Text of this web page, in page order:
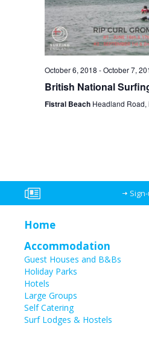
October 6, 2018 -October 7,
British National
Fistral Beach Headland Road,
Home
Accommodation
Guest Houses and B&Bs
Holiday Parks
Hotels
Large Groups
Self Catering
Surf Lodges & Hostels